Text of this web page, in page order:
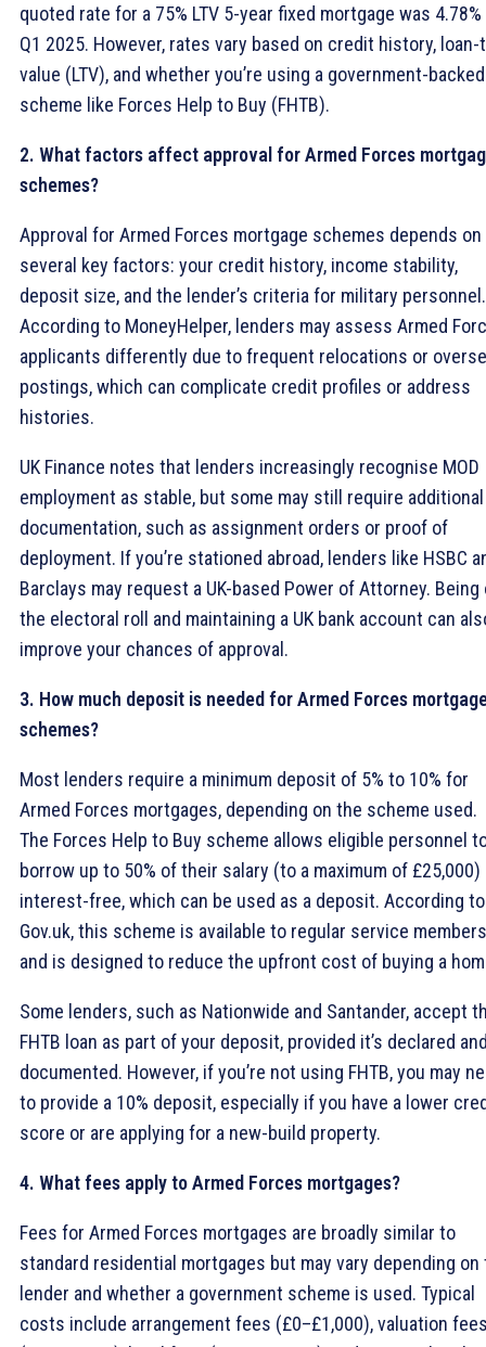
quoted rate for a 75% LTV 5-year fixed mortgage was 4.78%
Q1 2025. However, rates vary based on credit history, loan-
value (LTV), and whether you’re using a government-backed
scheme like Forces Help to Buy (FHTB).
2. What factors affect approval for Armed Forces
schemes?
Approval for Armed Forces mortgage schemes depends on
several key factors: your credit history, income stability,
deposit size, and the lender’s criteria for military personnel.
According to MoneyHelper, lenders may assess Armed
applicants differently due to frequent relocations or
postings, which can complicate credit profiles or address
histories.
UK Finance notes that lenders increasingly recognise MOD
employment as stable, but some may still require additional
documentation, such as assignment orders or proof of
deployment. If you’re stationed abroad, lenders like HSBC
Barclays may request a UK-based Power of Attorney. Being
the electoral roll and maintaining a UK bank account can
improve your chances of approval.
3. How much deposit is needed for Armed Forces
schemes?
Most lenders require a minimum deposit of 5% to 10% for
Armed Forces mortgages, depending on the scheme used.
The Forces Help to Buy scheme allows eligible personnel
borrow up to 50% of their salary (to a maximum of £25,000)
interest-free, which can be used as a deposit. According to
Gov.uk, this scheme is available to regular service members
and is designed to reduce the upfront cost of buying a
Some lenders, such as Nationwide and Santander, accept
FHTB loan as part of your deposit, provided it’s declared
documented. However, if you’re not using FHTB, you may
to provide a 10% deposit, especially if you have a lower
score or are applying for a new-build property.
4. What fees apply to Armed Forces mortgages?
Fees for Armed Forces mortgages are broadly similar to
standard residential mortgages but may vary depending on
lender and whether a government scheme is used. Typical
costs include arrangement fees (£0–£1,000), valuation